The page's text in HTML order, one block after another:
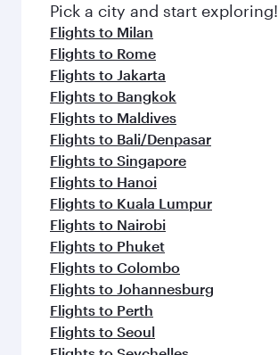
Pick a city and start exploring!
Flights to Milan
Flights to Rome
Flights to Jakarta
Flights to Bangkok
Flights to Maldives
Flights to Bali/Denpasar
Flights to Singapore
Flights to Hanoi
Flights to Kuala Lumpur
Flights to Nairobi
Flights to Phuket
Flights to Colombo
Flights to Johannesburg
Flights to Perth
Flights to Seoul